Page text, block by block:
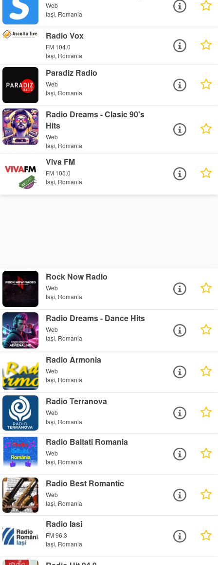
Web
Iași, Romania
Radio Vox
FM 104.0
Iași, Romania
Paradiz Radio
Web
Iași, Romania
Radio Dreams - Clasic 90's
Hits
Web
Iași, Romania
Viva FM
FM 105.0
Iași, Romania
Rock Now Radio
Web
Iași, Romania
Radio Dreams - Dance Hits
Web
Iași, Romania
Radio Armonia
Web
Iași, Romania
Radio Terranova
Web
Iași, Romania
Radio Baltati Romania
Web
Iași, Romania
Radio Best Romantic
Web
Iași, Romania
Radio Iasi
FM 96.3
Iași, Romania